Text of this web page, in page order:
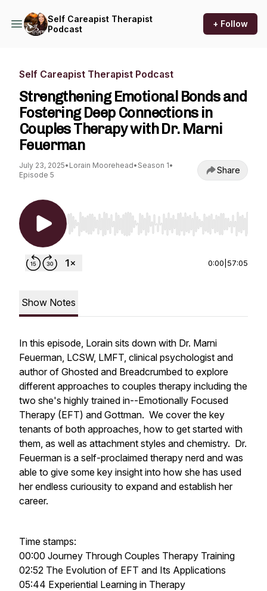
Self Careapist Therapist
Podcast
+ Follow
Self Careapist Therapist Podcast
Strengthening Emotional Bonds and
Fostering Deep Connections in
Couples Therapy with Dr. Marni
Feuerman
July 23, 2025• Lorain Moorehead• Season 1•
Episode 5
Share
Use Left/Right to seek, Home/End to jump to
0:00 57:05
Show Notes
In this episode, Lorain sits down with Dr. Marni
Feuerman, LCSW, LMFT, clinical psychologist and
author of Ghosted and Breadcrumbed to explore
different approaches to couples therapy including the
two she's highly trained in--Emotionally Focused
Therapy (EFT) and Gottman. We cover the key
tenants of both approaches, how to get started with
them, as well as attachment styles and chemistry. Dr.
Feuerman is a self-proclaimed therapy nerd and was
able to give some key insight into how she has used
her endless curiousity to expand and establish her
career.
Time stamps:
00:00 Journey Through Couples Therapy Training
02:52 The Evolution of EFT and Its Applications
05:44 Experiential Learning in Therapy